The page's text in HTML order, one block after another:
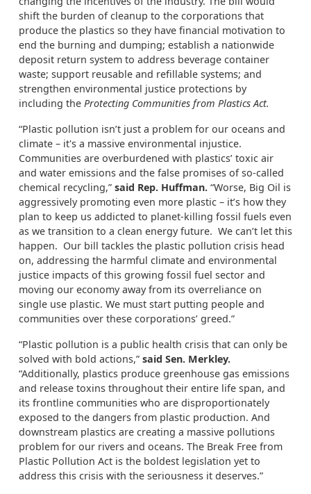
shift the burden of cleanup to the corporations that
produce the plastics so they have financial motivation to
end the burning and dumping; establish a nationwide
deposit return system to address beverage container
waste; support reusable and refillable systems; and
strengthen environmental justice protections by
including the Protecting Communities from Plastics Act.
“Plastic pollution isn’t just a problem for our oceans and
climate – it's a massive environmental injustice.
Communities are overburdened with plastics’ toxic air
and water emissions and the false promises of so-called
chemical recycling,” said Rep. Huffman. “Worse, Big Oil is
aggressively promoting even more plastic – it’s how they
plan to keep us addicted to planet-killing fossil fuels even
as we transition to a clean energy future. We can’t let this
happen. Our bill tackles the plastic pollution crisis head
on, addressing the harmful climate and environmental
justice impacts of this growing fossil fuel sector and
moving our economy away from its overreliance on
single use plastic. We must start putting people and
communities over these corporations’ greed.”
“Plastic pollution is a public health crisis that can only be
solved with bold actions,” said Sen. Merkley.
“Additionally, plastics produce greenhouse gas emissions
and release toxins throughout their entire life span, and
its frontline communities who are disproportionately
exposed to the dangers from plastic production. And
downstream plastics are creating a massive pollutions
problem for our rivers and oceans. The Break Free from
Plastic Pollution Act is the boldest legislation yet to
address this crisis with the seriousness it deserves.”